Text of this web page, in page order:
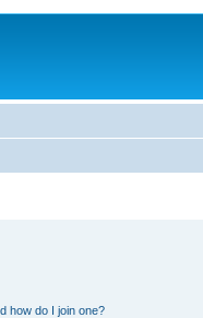
how do I join one?